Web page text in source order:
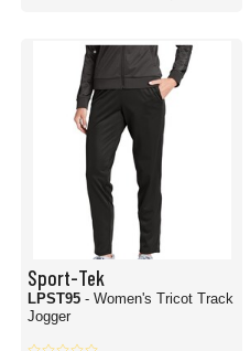
Sport-Tek
LPST95 - Women's Tricot Track
Jogger